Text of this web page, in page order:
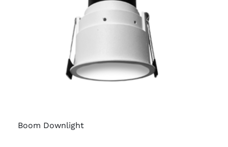
Boom Downlight